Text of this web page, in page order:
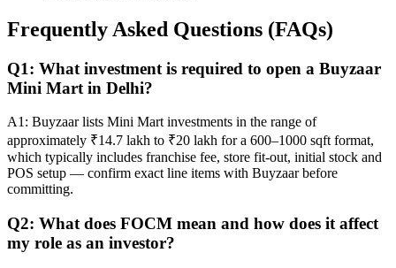
Frequently Asked Questions (FAQs)
Q1: What investment is required to open a Buyzaar
Mini Mart in Delhi?
A1: Buyzaar lists Mini Mart investments in the range of
approximately ₹14.7 lakh to ₹20 lakh for a 600–1000 sqft format,
which typically includes franchise fee, store fit-out, initial stock and
POS setup — confirm exact line items with Buyzaar before
committing.
Q2: What does FOCM mean and how does it affect
my role as an investor?